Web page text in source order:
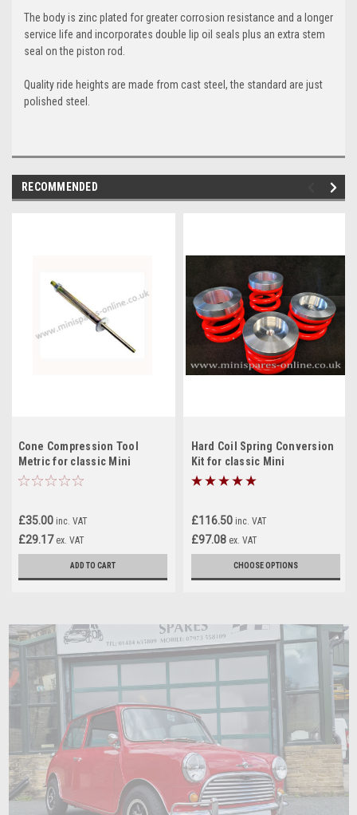
The body is zinc plated for greater corrosion resistance and a longer
service life and incorporates double lip oil seals plus an extra stem
seal on the piston rod.
Quality ride heights are made from cast steel, the standard are just
polished steel.
RECOMMENDED
Cone Compression Tool
Metric for classic Mini
£35.00 inc. VAT
£29.17 ex. VAT
ADD TO CART
Hard Coil Spring Conversion
Kit for classic Mini
£116.50 inc. VAT
£97.08 ex. VAT
CHOOSE OPTIONS